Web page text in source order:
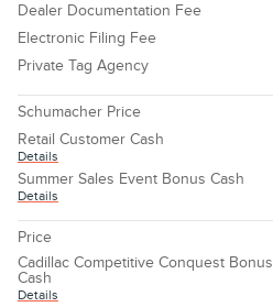
Dealer Documentation Fee
Electronic Filing Fee
Private Tag Agency
Schumacher Price
Retail Customer Cash
Details
Summer Sales Event Bonus Cash
Details
Price
Cadillac Competitive Conquest Bonus
Cash
Details